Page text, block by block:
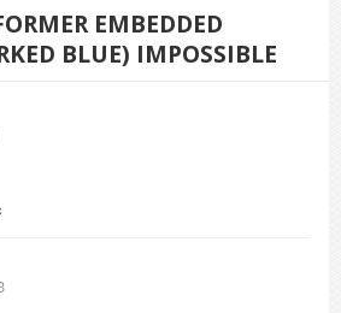
EMBEDDED
BLUE) IMPOSSIBLE